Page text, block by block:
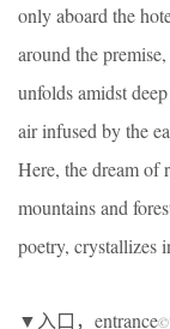
only aboard the
around the
unfolds amidst
air infused by the
Here, the dream of
mountains and
poetry, crystallizes
▼入口，entrance©